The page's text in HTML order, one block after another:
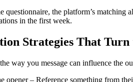
questionnaire, the platform’s matching
in the first week.
Strategies That Turn
way you message can influence the
opener – Reference something from